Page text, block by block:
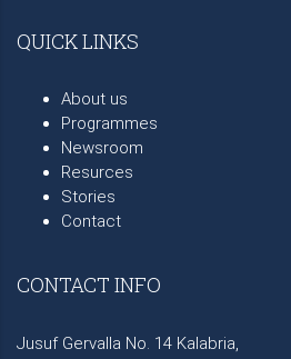
QUICK LINKS
About us
Programmes
Newsroom
Resurces
Stories
Contact
CONTACT INFO
Jusuf Gervalla No. 14 Kalabria,